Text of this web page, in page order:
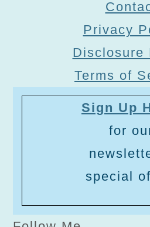
Privacy
Disclosure
Terms of
Sign Up
for
special